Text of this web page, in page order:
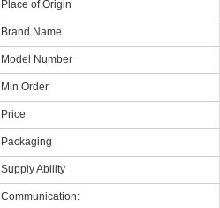
Place of Origin
Brand Name
Model Number
Min Order
Price
Packaging
Supply Ability
Communication: